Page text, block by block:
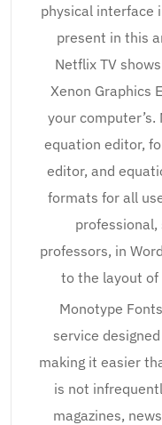
physical interface
present in this
Netflix TV
Xenon Graphics
your
equation editor,
editor, and
formats for all
professors, in
to the layout of
Monotype
service
making it easier
is not
magazines,